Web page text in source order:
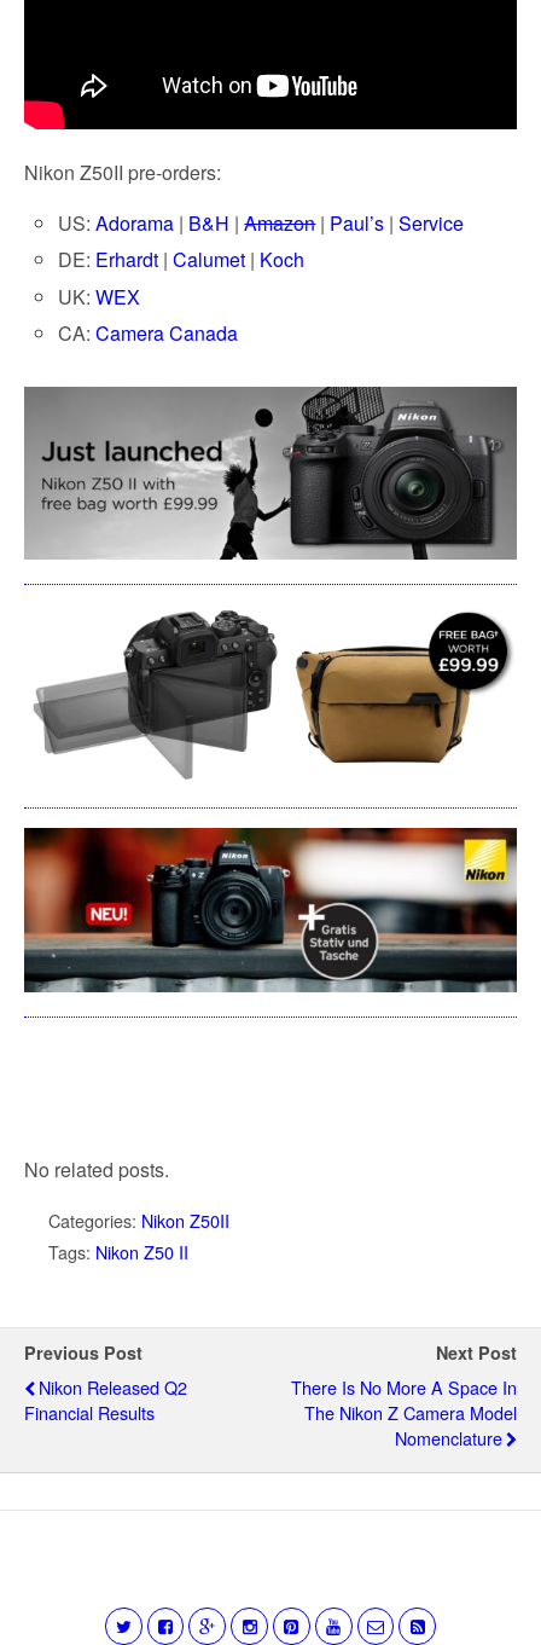
Nikon Z50II pre-orders:
US:Adorama | B&H |Amazon| Paul’s |Service
DE: Erhardt |Calumet | Koch
UK:WEX
CA:Camera Canada
No related posts.
Categories: Nikon Z50II
Tags: Nikon Z50 II
Previous Post
Nikon Released Q2
Financial Results
Next Post
There Is No More A Space In
The Nikon Z Camera Model
Nomenclature